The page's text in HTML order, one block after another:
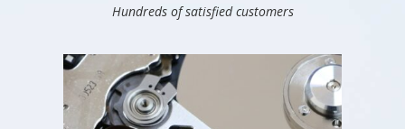
Hundreds of satisfied customers